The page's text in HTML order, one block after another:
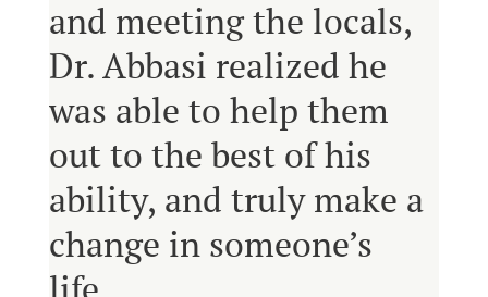
and meeting the locals,
Dr. Abbasi realized he
was able to help them
out to the best of his
ability, and truly make a
change in someone’s